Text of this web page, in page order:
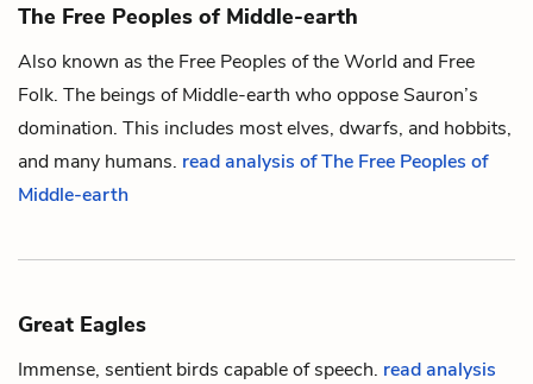
The Free Peoples of Middle-earth
Also known as the Free Peoples of the World and Free
Folk. The beings ofMiddle-earth who oppose Sauron’s
domination. This includes mostelves, dwarfs, and hobbits,
and many humans. read analysis of The Free Peoples of
Middle-earth
Great Eagles
Immense, sentient birds capable of speech. read analysis